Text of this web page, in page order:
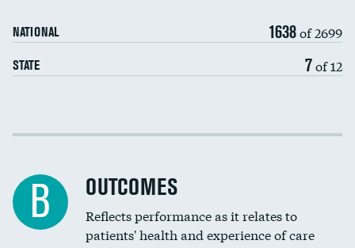
Spinal fusion and/or laminectomies
Coronary artery stenting
Renal artery stenting
NATIONAL 1638of 2699
STATE 7of 12
Cost efficiency at 30 days
B OUTCOMES
Reflects performance as it relates to
patients' health and experience of care